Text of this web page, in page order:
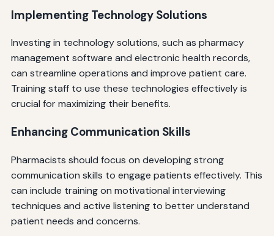
Implementing Technology Solutions
Investing in technology solutions, such as pharmacy
management software and electronic health records,
can streamline operations and improve patient care.
Training staff to use these technologies effectively is
crucial for maximizing their benefits.
Enhancing Communication Skills
Pharmacists should focus on developing strong
communication skills to engage patients effectively. This
can include training on motivational interviewing
techniques and active listening to better understand
patient needs and concerns.